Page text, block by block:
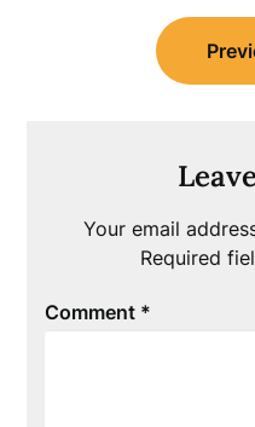
navigation
Your email
Required
Comment *